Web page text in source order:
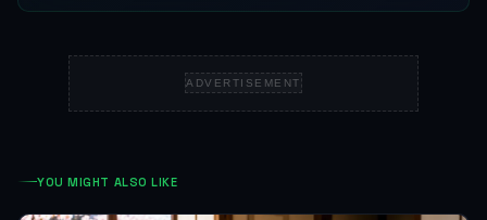
ADVERTISEMENT
YOU MIGHT ALSO LIKE